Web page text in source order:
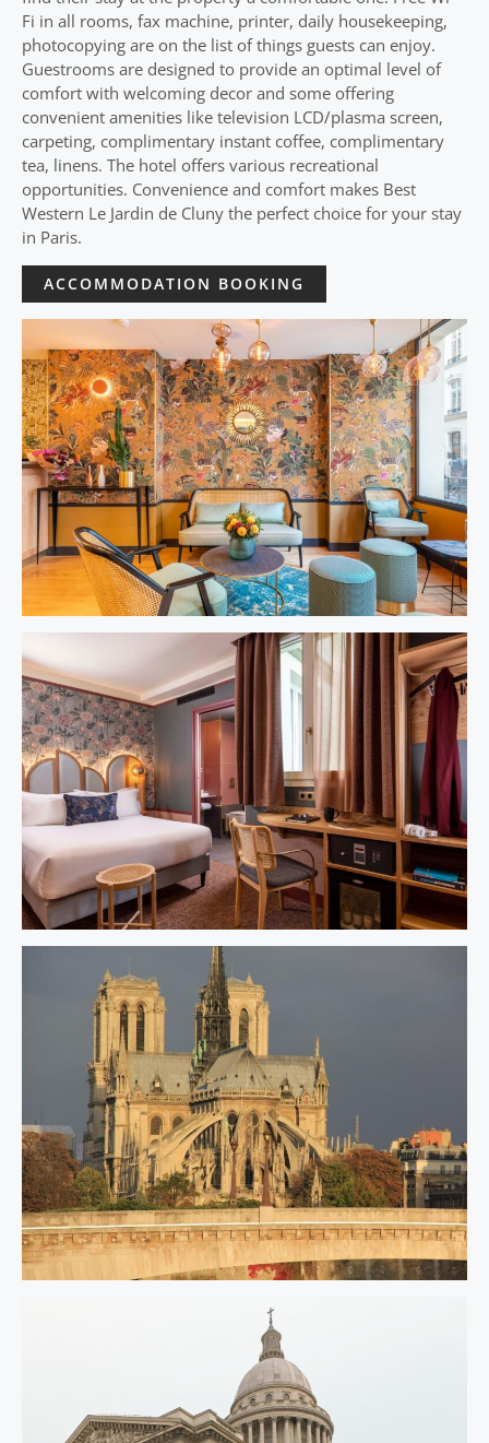
Fi in all rooms, fax machine, printer, daily housekeeping,
photocopying are on the list of things guests can enjoy.
Guestrooms are designed to provide an optimal level of
comfort with welcoming decor and some offering
convenient amenities like television LCD/plasma screen,
carpeting, complimentary instant coffee, complimentary
tea, linens. The hotel offers various recreational
opportunities. Convenience and comfort makes Best
Western Le Jardin de Cluny the perfect choice for your stay
in Paris.
ACCOMMODATION BOOKING